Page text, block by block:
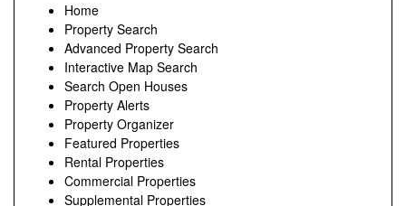
Home
Property Search
Advanced Property Search
Interactive Map Search
Search Open Houses
Property Alerts
Property Organizer
Featured Properties
Rental Properties
Commercial Properties
Supplemental Properties